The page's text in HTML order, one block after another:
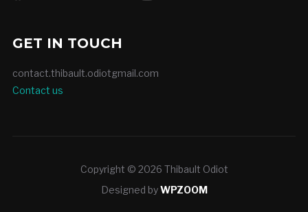
GET IN TOUCH
contact.thibault.odiotgmail.com
Contact us
Copyright © 2026 Thibault Odiot
Designed byWPZOOM